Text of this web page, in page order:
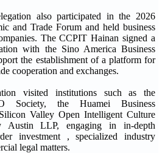
also participated in the 2026
and Trade Forum and held business
The CCPIT Hainan signed a
with the Sino America Business
the establishment of a platform for
cooperation and exchanges.
visited institutions such as the
Society, the Huamei Business
Valley Open Intelligent Culture
Austin LLP, engaging in in-depth
investment , specialized industry
legal matters.